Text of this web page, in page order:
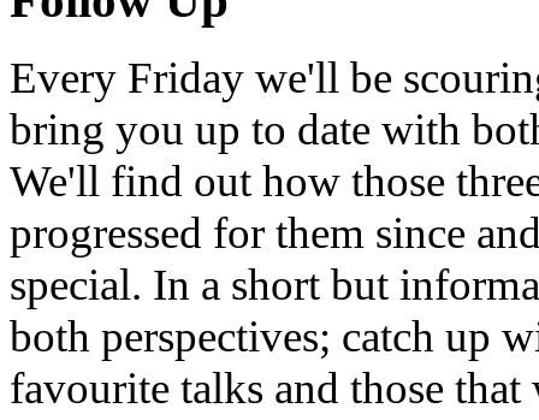
Every Friday we'll be
bring you up to date with
We'll find out how those
progressed for them since
special. In a short but
both perspectives; catch up
favourite talks and those